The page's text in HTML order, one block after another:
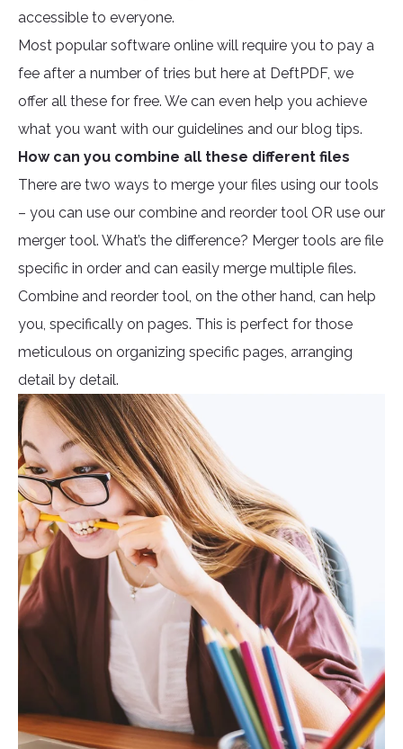
accessible to everyone.
Most popular software online will require you to pay a
fee after a number of tries but here at DeftPDF, we
offer all these for free. We can even help you achieve
what you want with our guidelines and our blog tips.
How can you combine all these different files
There are two ways to merge your files using our tools
– you can use our combine and reorder tool OR use our
merger tool. What’s the difference? Merger tools are file
specific in order and can easily merge multiple files.
Combine and reorder tool, on the other hand, can help
you, specifically on pages. This is perfect for those
meticulous on organizing specific pages, arranging
detail by detail.